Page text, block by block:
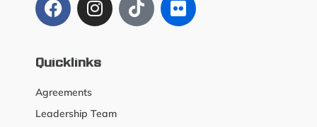
Quicklinks
Agreements
Leadership Team